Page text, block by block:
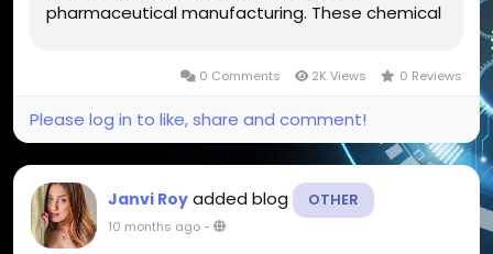
pharmaceutical manufacturing. These chemical
serve as building blocks, facilitating...
0 Comments 2K Views 0 Reviews
Please log in to like, share and comment!
Janvi Roy added blog OTHER
10 months ago-